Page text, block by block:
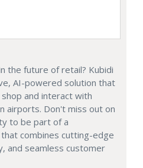
the future of retail? Kubidi
AI-powered solution that
and interact with
airports. Don't miss out on
to be part of a
combines cutting-edge
and seamless customer